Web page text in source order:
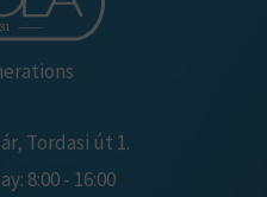
Tordasi út 1.
8:00 - 16:00